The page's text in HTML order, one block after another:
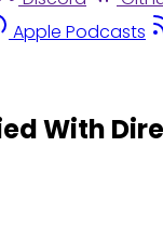
Apple Podcasts
With